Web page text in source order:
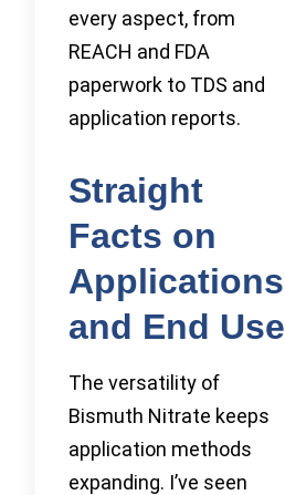
every aspect, from
REACH and FDA
paperwork to TDS and
application reports.
Straight
Facts on
Applications
and End Use
The versatility of
Bismuth Nitrate keeps
application methods
expanding. I’ve seen